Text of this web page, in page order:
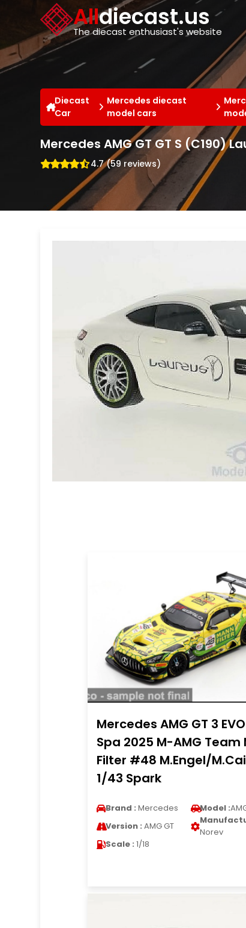
Alldiecast.us
The diecast enthusiast's website
Diecast
Car
Mercedes diecast
model cars
Mercedes AMG GT GT S (C190)
4.7 (59 reviews)
Mercedes AMG GT 3
Spa 2025 M-AMG Team
Filter #48 M.Engel/
1/43 Spark
Brand : Mercedes Model :
Version : AMG GT
Norev
Scale : 1/18
Cookies management panel